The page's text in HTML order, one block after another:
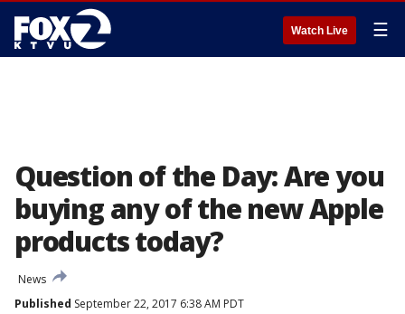
Watch Live ☰
Question of the Day: Are you
buying any of the new Apple
products today?
News
Published September 22, 2017 6:38 AM PDT